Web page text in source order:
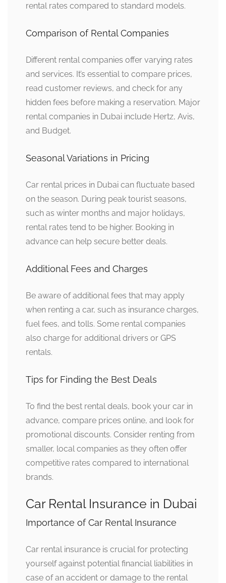
rental rates compared to standard models.
Comparison of Rental Companies
Different rental companies offer varying rates
and services. It’s essential to compare prices,
read customer reviews, and check for any
hidden fees before making a reservation. Major
rental companies in Dubai include Hertz, Avis,
and Budget.
Seasonal Variations in Pricing
Car rental prices in Dubai can fluctuate based
on the season. During peak tourist seasons,
such as winter months and major holidays,
rental rates tend to be higher. Booking in
advance can help secure better deals.
Additional Fees and Charges
Be aware of additional fees that may apply
when renting a car, such as insurance charges,
fuel fees, and tolls. Some rental companies
also charge for additional drivers or GPS
rentals.
Tips for Finding the Best Deals
To find the best rental deals, book your car in
advance, compare prices online, and look for
promotional discounts. Consider renting from
smaller, local companies as they often offer
competitive rates compared to international
brands.
Car Rental Insurance in Dubai
Importance of Car Rental Insurance
Car rental insurance is crucial for protecting
yourself against potential financial liabilities in
case of an accident or damage to the rental